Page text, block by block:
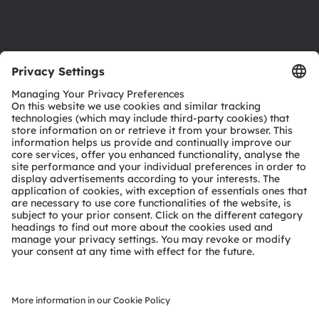
Download center
Tools
Customer queries
Technical support
Partner network
Whistleblowing
© 2026 ams-OSRAM AG. All rights reserved.
Privacy policy Terms of use Terms of trade
Cookie policyAI Policy